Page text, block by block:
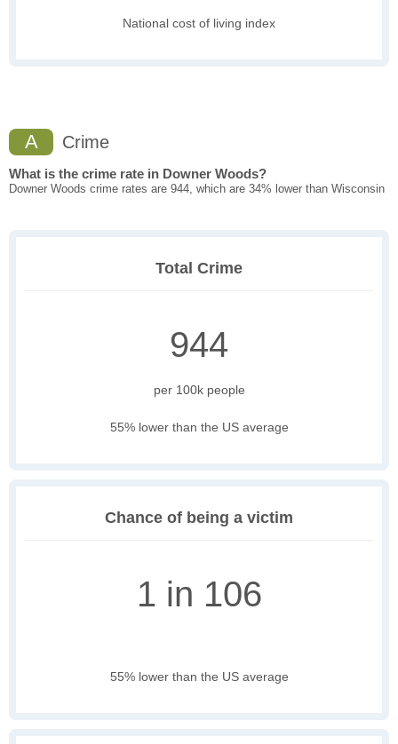
National cost of living index
A Crime
What is the crime rate in Downer Woods?
Downer Woods crime rates are 944, which are 34% lower than Wisconsin
Total Crime
944
per 100k people
55% lower than the US average
Chance of being a victim
1 in 106
55% lower than the US average